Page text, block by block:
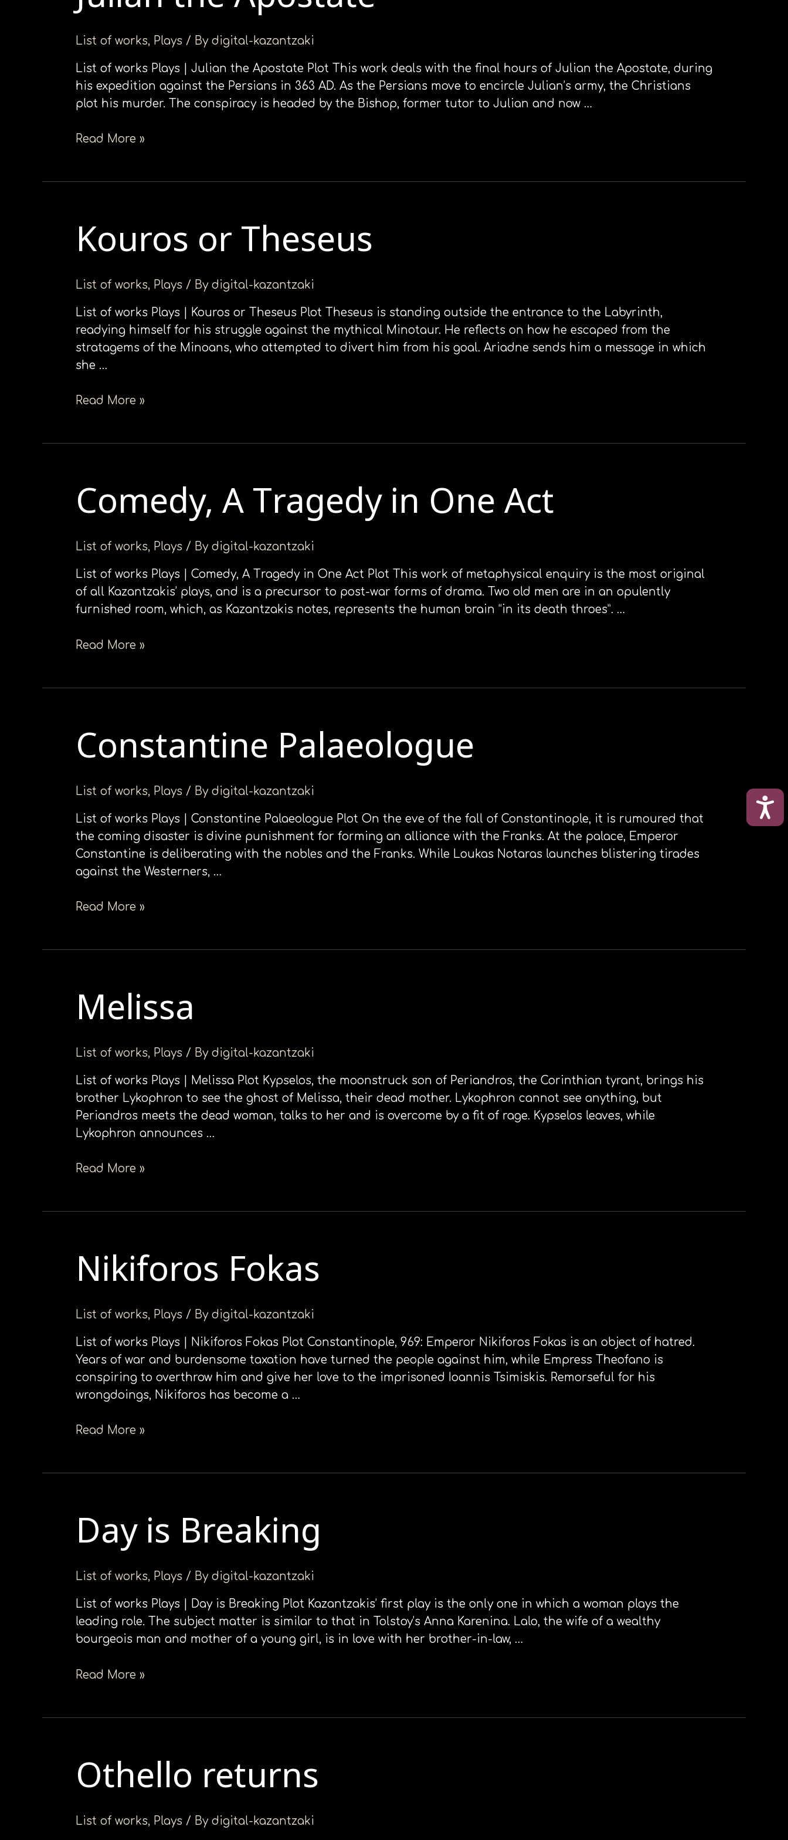
χρησιμοποιούν
προσβασιμότητας.
List of works, Plays / By digital-kazantzaki
List of works Plays | Julian the Apostate Plot This work deals with the final hours of Julian the Apostate, during
his expedition against the Persians in 363 AD. As the Persians move to encircle Julian’s army, the Christians
plot his murder. The conspiracy is headed by the Bishop, former tutor to Julian and now …
Apostate
Read More »
Kouros or Theseus
List of works, Plays / By digital-kazantzaki
List of works Plays | Kouros or Theseus Plot Theseus is standing outside the entrance to the Labyrinth,
readying himself for his struggle against the mythical Minotaur. He reflects on how he escaped from the
stratagems of the Minoans, who attempted to divert him from his goal. Ariadne sends him a message in which
she …
or
Read More »
Comedy, Α Τragedy in Οne Αct
List of works, Plays / By digital-kazantzaki
List of works Plays | Comedy, Α Τragedy in Οne Αct Plot This work of metaphysical enquiry is the most original
of all Kazantzakis’ plays, and is a precursor to post-war forms of drama. Two old men are in an opulently
furnished room, which, as Kazantzakis notes, represents the human brain “in its death throes”. …
Comedy,
Α
in
Αct
Read More »
Constantine Palaeologue
List of works, Plays / By digital-kazantzaki
List of works Plays | Constantine Palaeologue Plot On the eve of the fall of Constantinople, it is rumoured that
the coming disaster is divine punishment for forming an alliance with the Franks. At the palace, Emperor
Constantine is deliberating with the nobles and the Franks. While Loukas Notaras launches blistering tirades
against the Westerners, …
Constantine
Palaeologue
Read More »
Melissa
List of works, Plays / By digital-kazantzaki
List of works Plays | Melissa Plot Kypselos, the moonstruck son of Periandros, the Corinthian tyrant, brings his
brother Lykophron to see the ghost of Melissa, their dead mother. Lykophron cannot see anything, but
Periandros meets the dead woman, talks to her and is overcome by a fit of rage. Kypselos leaves, while
Lykophron announces …
Read More »
Nikiforos Fokas
List of works, Plays / By digital-kazantzaki
List of works Plays | Nikiforos Fokas Plot Constantinople, 969: Emperor Nikiforos Fokas is an object of hatred.
Years of war and burdensome taxation have turned the people against him, while Empress Theofano is
conspiring to overthrow him and give her love to the imprisoned Ioannis Tsimiskis. Remorseful for his
wrongdoings, Nikiforos has become a …
Nikiforos
Fokas
Read More »
Day is Breaking
List of works, Plays / By digital-kazantzaki
List of works Plays | Day is Breaking Plot Kazantzakis’ first play is the only one in which a woman plays the
leading role. The subject matter is similar to that in Tolstoy’s Anna Karenina. Lalo, the wife of a wealthy
bourgeois man and mother of a young girl, is in love with her brother-in-law, …
Day
Breaking
Read More »
Othello returns
List of works, Plays / By digital-kazantzaki
Othello
returns